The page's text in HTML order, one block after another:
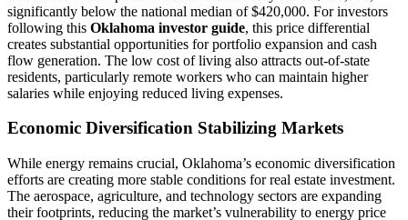
significantly below the national median of $420,000. For investors
following this Oklahoma investor guide, this price differential
creates substantial opportunities for portfolio expansion and cash
flow generation. The low cost of living also attracts out-of-state
residents, particularly remote workers who can maintain higher
salaries while enjoying reduced living expenses.
Economic Diversification Stabilizing Markets
While energy remains crucial, Oklahoma’s economic diversification
efforts are creating more stable conditions for real estate investment.
The aerospace, agriculture, and technology sectors are expanding
their footprints, reducing the market’s vulnerability to energy price